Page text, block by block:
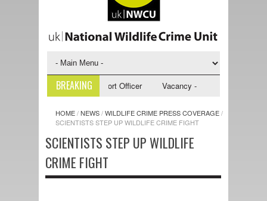
BREAKING
- NWCU Investigative Support Officer Vacancy - NWCU Intelligence
HOME/NEWS/WILDLIFE CRIME PRESS COVERAGE/
SCIENTISTS STEP UP WILDLIFE CRIME FIGHT
SCIENTISTS STEP UP WILDLIFE
CRIME FIGHT